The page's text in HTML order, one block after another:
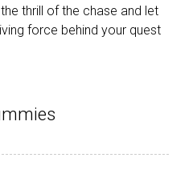
thrill of the chase and let
force behind your quest